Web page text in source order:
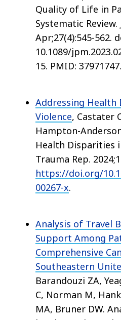
Quality of Life in
Systematic
Apr;27(4):545-562.
10.1089/
15. PMID: 37971747.
Addressing Health
Violence, Castater
Hampton-
Health Disparities
Trauma Rep.
https://doi.org/
00267-x.
Analysis of Travel
Support Among
Comprehensive
Southeastern
Barandouzi ZA,
C, Norman M,
MA, Bruner DW.